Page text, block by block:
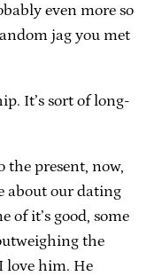
even more so
jag you met
It’s sort of long-
the present, now,
about our dating
of it’s good, some
the
love him. He